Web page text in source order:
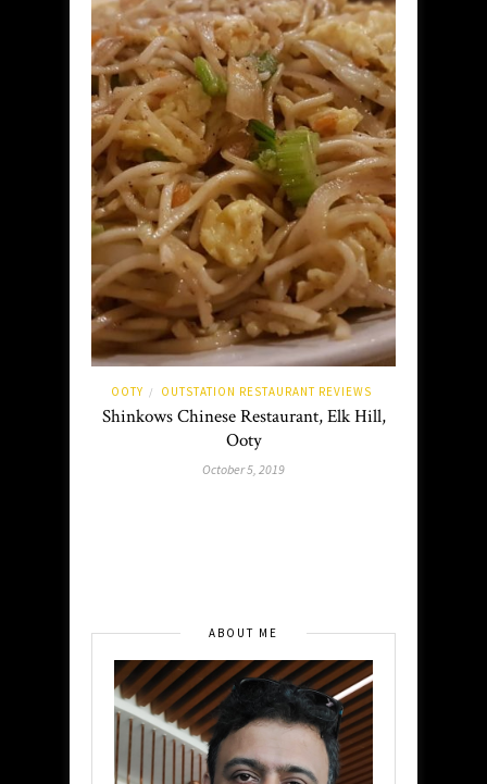
OOTY / OUTSTATION RESTAURANT REVIEWS
Shinkows Chinese Restaurant, Elk Hill,
Ooty
October 5, 2019
ABOUT ME